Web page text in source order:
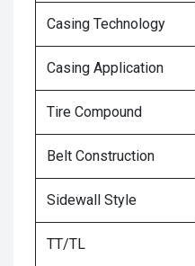
Casing Technology
Casing Application
Tire Compound
Belt Construction
Sidewall Style
TT/TL